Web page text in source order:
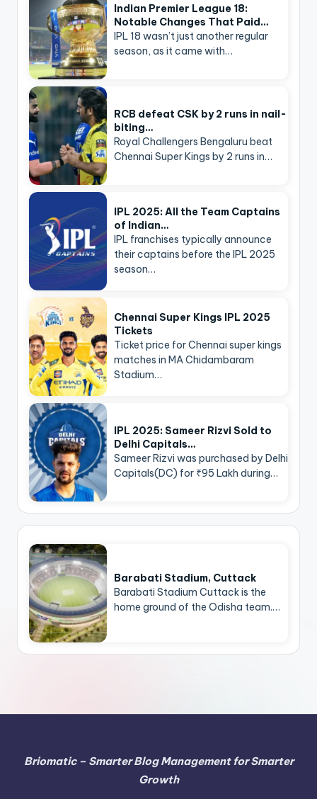
Indian Premier League 18:
Notable Changes That Paid…
IPL 18 wasn’t just another regular
season, as it came with…
RCB defeat CSK by 2 runs in nail-
biting…
Royal Challengers Bengaluru beat
Chennai Super Kings by 2 runs in…
IPL 2025: All the Team Captains
of Indian…
IPL franchises typically announce
their captains before the IPL 2025
season…
Chennai Super Kings IPL 2025
Tickets
Ticket price for Chennai super kings
matches in MA Chidambaram
Stadium…
IPL 2025: Sameer Rizvi Sold to
Delhi Capitals…
Sameer Rizvi was purchased by Delhi
Capitals(DC) for ₹95 Lakh during…
Barabati Stadium, Cuttack
Barabati Stadium Cuttack is the
home ground of the Odisha team.…
Briomatic – Smarter Blog Management for Smarter
Growth